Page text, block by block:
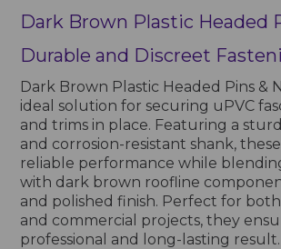
Dark Brown Plastic Headed
Durable and Discreet
Dark Brown Plastic Headed Pins &
ideal solution for securing uPVC
and trims in place. Featuring a
and corrosion-resistant shank,
reliable performance while
with dark brown roofline
and polished finish. Perfect for both
and commercial projects, they
professional and long-lasting result.